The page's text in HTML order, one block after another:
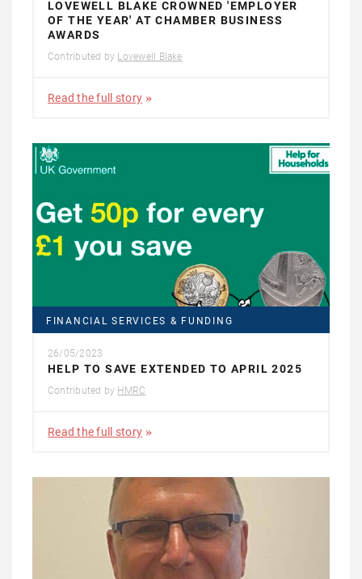
LOVEWELL BLAKE CROWNED 'EMPLOYER
OF THE YEAR' AT CHAMBER BUSINESS
AWARDS
Contributed by Lovewell Blake
Read the full story
FINANCIAL SERVICES & FUNDING
26/05/2023
HELP TO SAVE EXTENDED TO APRIL 2025
Contributed by HMRC
Read the full story